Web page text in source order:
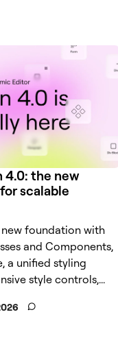
4.0: the new
scalable
foundation with
and Components,
a unified styling
style controls,...